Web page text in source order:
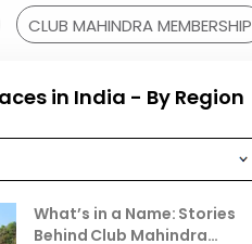
CLUB MAHINDRA MEMBERSHIP
the Vibrant
of October 2025 in
in India - By Region
What’s in a Name: Stories
Behind Club Mahindra